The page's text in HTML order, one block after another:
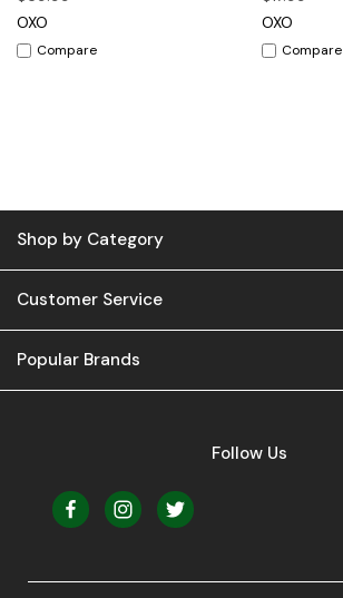
OXO
Compare
OXO
Compare
Shop by Category
Customer Service
Popular Brands
Follow Us